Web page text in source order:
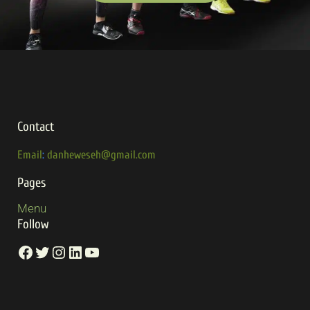
Contact
Email: danheweseh@gmail.com
Pages
Menu
Follow
Facebook
Twitter
Instagram
LinkedIn
YouTube